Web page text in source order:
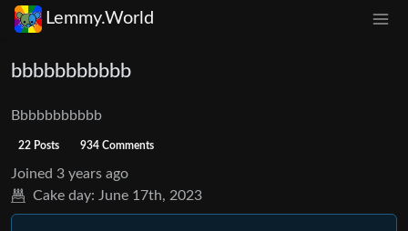
Lemmy.World
bbbbbbbbbbb
Bbbbbbbbbbb
22 Posts 934 Comments
Joined 3 years ago
Cake day: June 17th, 2023